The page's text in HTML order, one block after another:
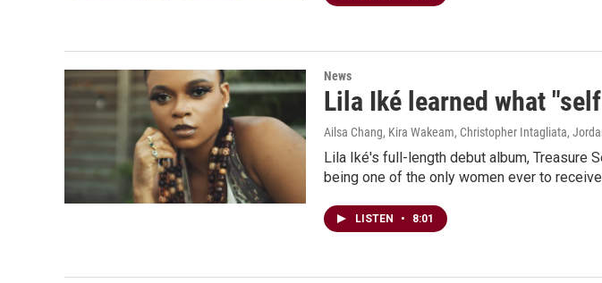
News
Lila Iké learned what
Ailsa Chang, Kira Wakeam, Christopher Intagliata,
Lila Iké's full-length debut album, Treasure
being one of the only women ever to
LISTEN • 8:01